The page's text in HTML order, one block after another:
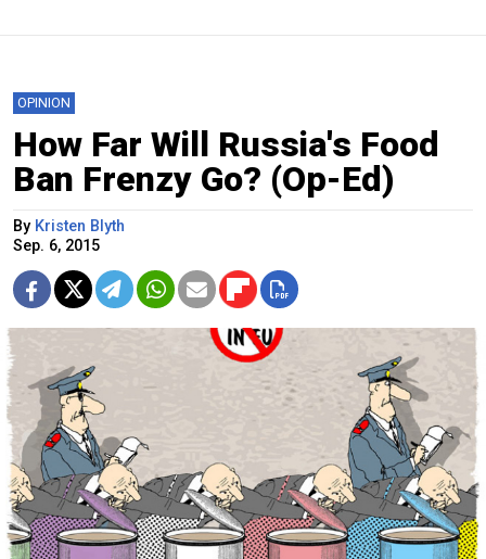
OPINION
How Far Will Russia's Food
Ban Frenzy Go? (Op-Ed)
By Kristen Blyth
Sep. 6, 2015